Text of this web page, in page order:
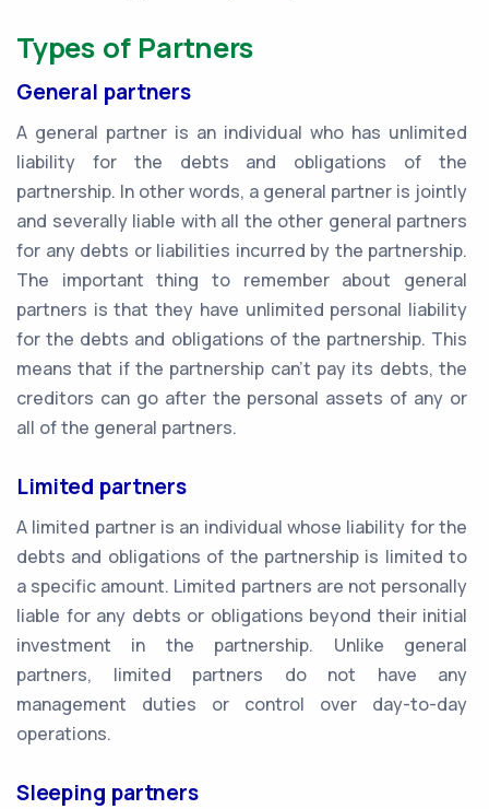
Types of Partners
General partners
A general partner is an individual who has unlimited
liability for the debts and obligations of the
partnership. In other words, a general partner is jointly
and severally liable with all the other general partners
for any debts or liabilities incurred by the partnership.
The important thing to remember about general
partners is that they have unlimited personal liability
for the debts and obligations of the partnership. This
means that if the partnership can't pay its debts, the
creditors can go after the personal assets of any or
all of the general partners.
Limited partners
A limited partner is an individual whose liability for the
debts and obligations of the partnership is limited to
a specific amount. Limited partners are not personally
liable for any debts or obligations beyond their initial
investment in the partnership. Unlike general
partners, limited partners do not have any
management duties or control over day-to-day
operations.
Sleeping partners